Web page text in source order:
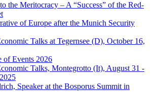
the Meritocracy – A “Success” of the Red-
of Europe after the Munich Security
Talks at Tegernsee (D), October 16,
of Events 2026
Talks, Montegrotto (It), August 31 -
Speaker at the Bosporus Summit in